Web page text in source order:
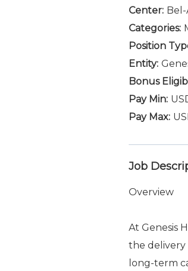
Job
Overview
At Genesis
the delivery
long-term